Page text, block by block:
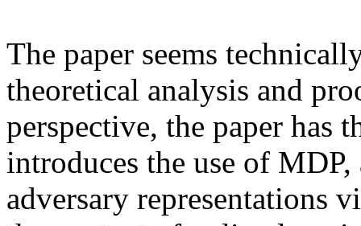
The paper seems
theoretical analysis and
perspective, the paper has
introduces the use of
adversary representations